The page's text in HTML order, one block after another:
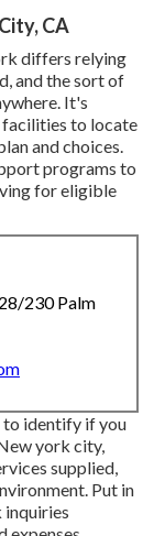
CA
differs relying
and the sort of
It's
facilities to locate
and choices.
programs to
for eligible
230 Palm
to identify if you
york city,
supplied,
Put in
inquiries